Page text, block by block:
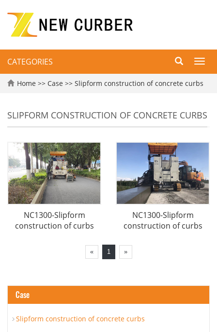
CATEGORIES
Home >> Case >> Slipform construction of concrete curbs
SLIPFORM CONSTRUCTION OF CONCRETE CURBS
NC1300-Slipform
construction of curbs
NC1300-Slipform
construction of curbs
« 1 »
Case
Slipform construction of concrete curbs